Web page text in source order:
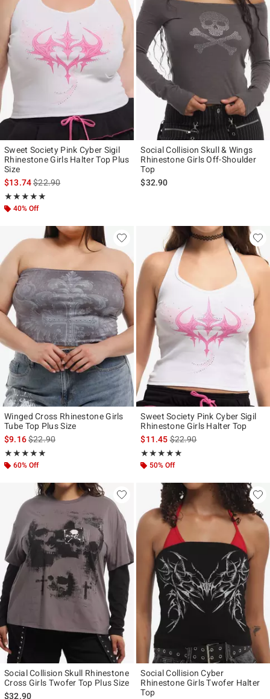
Sweet Society Pink Cyber Sigil
Rhinestone Girls Halter Top Plus
Size
$13.74is sales price, the original price is
$22.90
★★★★★
Rating, 5 out of 5
★★★★★
40% Off
Social Collision Skull & Wings
Rhinestone Girls Off-Shoulder
Top
$32.90
Winged Cross Rhinestone Girls
Tube Top Plus Size
$9.16is sales price, the original price is
$22.90
★★★★★
Rating, 5 out of 5
★★★★★
60% Off
Sweet Society Pink Cyber Sigil
Rhinestone Girls Halter Top
$11.45is sales price, the original
$22.90
★★★★★
Rating, 5 out of 5
★★★★★
50% Off
Social Collision Skull Rhinestone
Cross Girls Twofer Top Plus Size
$32.90
Social Collision Cyber
Rhinestone Girls Twofer Halter
Top